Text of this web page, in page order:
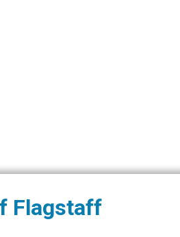
Flagstaff